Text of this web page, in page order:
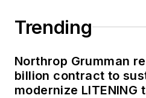
Trending
Northrop Grumman
billion contract to
modernize LITENING